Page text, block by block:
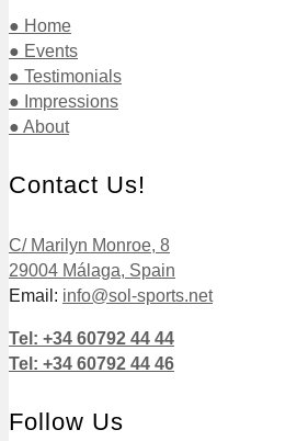
● Home
● Events
● Testimonials
● Impressions
● About
Contact Us!
C/ Marilyn Monroe, 8
29004 Málaga, Spain
Email: info@sol-sports.net
Tel: +34 60792 44 44
Tel: +34 60792 44 46
Follow Us